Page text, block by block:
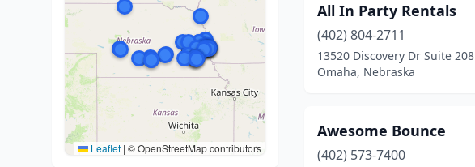
Leaflet | © OpenStreetMap contributors
All In Party Rentals
(402) 804-2711
13520 Discovery Dr Suite 208
Omaha, Nebraska
Awesome Bounce
(402) 573-7400